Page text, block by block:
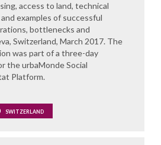
access to land, technical
examples of successful
bottlenecks and
Switzerland, March 2017. The
was part of a three-day
the urbaMonde Social
Platform.
SWITZERLAND